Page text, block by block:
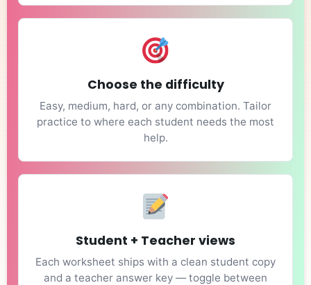
Choose the difficulty
Easy, medium, hard, or any combination. Tailor
practice to where each student needs the most
help.
Student + Teacher views
Each worksheet ships with a clean student copy
and a teacher answer key — toggle between